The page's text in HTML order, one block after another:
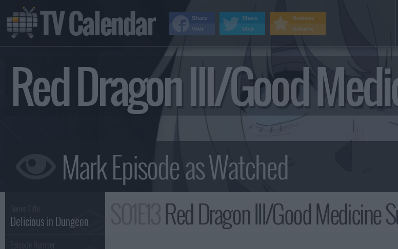
Red Dragon III/Good
Delicious in Dungeon Red Dragon III/Good Medicine
TV Calendar
Remove
Adverts
Share
Visit
Share
Visit